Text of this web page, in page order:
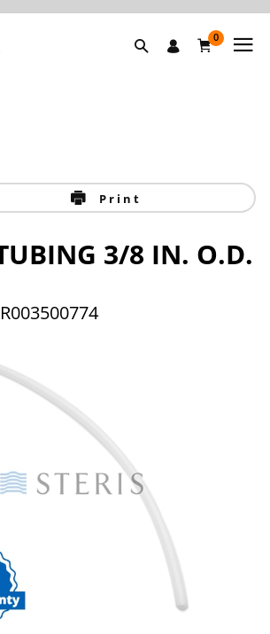
0
Print
3/8 IN. O.D.